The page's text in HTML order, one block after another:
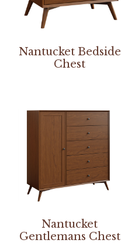
Nantucket Bedside
Chest
Nantucket
Gentlemans Chest